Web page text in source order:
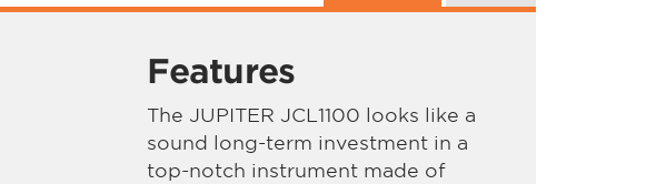
Features
The JUPITER JCL1100 looks like a
sound long-term investment in a
top-notch instrument made of